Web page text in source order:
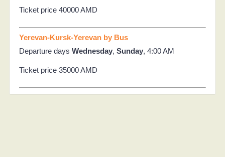
Ticket price 40000 AMD
Yerevan-Kursk-Yerevan by Bus
Departure days Wednesday, Sunday, 4:00 AM
Ticket price 35000 AMD